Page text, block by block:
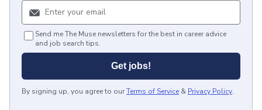
Send me The Muse newsletters for the best in career advice
and job search tips.
Get jobs!
By signing up, you agree to ourTerms of Service & Privacy Policy.